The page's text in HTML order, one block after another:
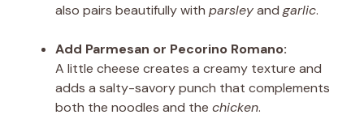
also pairs beautifully with parsleyand garlic.
Add Parmesan or Pecorino Romano:
A little cheese creates a creamy texture and
adds a salty-savory punch that complements
both the noodles and the chicken.